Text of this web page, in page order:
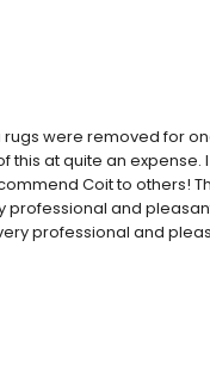
were removed for
at quite an expense.
Coit to others!
and
professional and